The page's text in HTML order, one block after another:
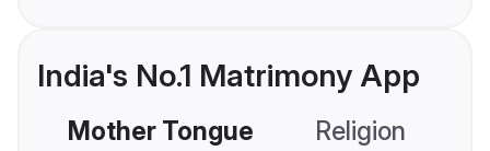
India's No.1 Matrimony App
Mother Tongue Religion